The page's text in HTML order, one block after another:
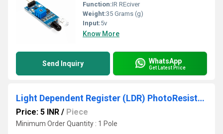
Function:IR REciver
Weight:35 Grams (g)
Input:5v
Know More
Send Inquiry WhatsApp
Get Latest Price
Light Dependent Register (LDR) PhotoResistor For Basic Projects
Price: 5 INR / Piece
Minimum Order Quantity : 1 Pole